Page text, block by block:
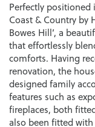
Perfectly
Coast & Country by
Bowes Hill’, a
that effortlessly
comforts. Having
renovation, the
designed family
features such as
fireplaces, both
also been fitted